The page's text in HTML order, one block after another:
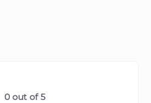
0 out of 5